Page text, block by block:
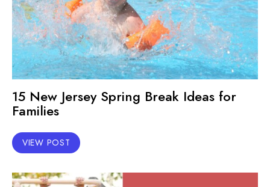
15 New Jersey Spring Break Ideas for
Families
VIEW POST